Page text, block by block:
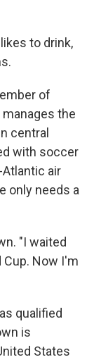
to drink,
of
the
central
with soccer
air
only needs a
"I waited
Now I'm
qualified
is
States